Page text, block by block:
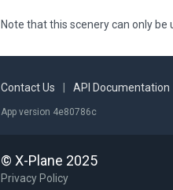
Note that this scenery can only be
Contact Us API Documentation
App version 4e80786c
© X-Plane 2025
Privacy Policy